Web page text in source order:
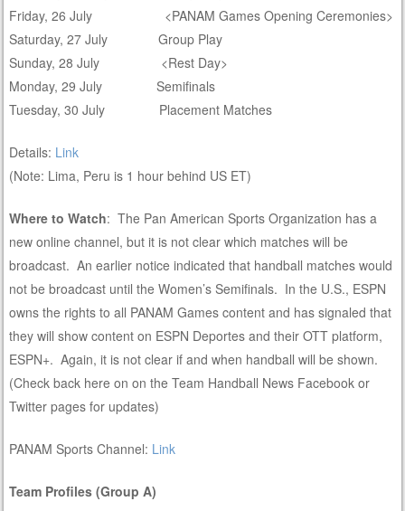
Friday, 26 July <PANAM Games Opening Ceremonies>
Saturday, 27 July Group Play
Sunday, 28 July <Rest Day>
Monday, 29 July Semifinals
Tuesday, 30 July Placement Matches
Details: Link
(Note: Lima, Peru is 1 hour behind US ET)
Where to Watch: The Pan American Sports Organization has a
new online channel, but it is not clear which matches will be
broadcast. An earlier notice indicated that handball matches would
not be broadcast until the Women’s Semifinals. In the U.S., ESPN
owns the rights to all PANAM Games content and has signaled that
they will show content on ESPN Deportes and their OTT platform,
ESPN+. Again, it is not clear if and when handball will be shown.
(Check back here on on the Team Handball News Facebook or
Twitter pages for updates)
PANAM Sports Channel: Link
Team Profiles (Group A)